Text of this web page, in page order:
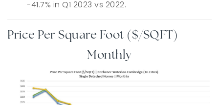
-41.7% in Q1 2023 vs 2022.
Price Per Square Foot ($/SQFT)
Monthly